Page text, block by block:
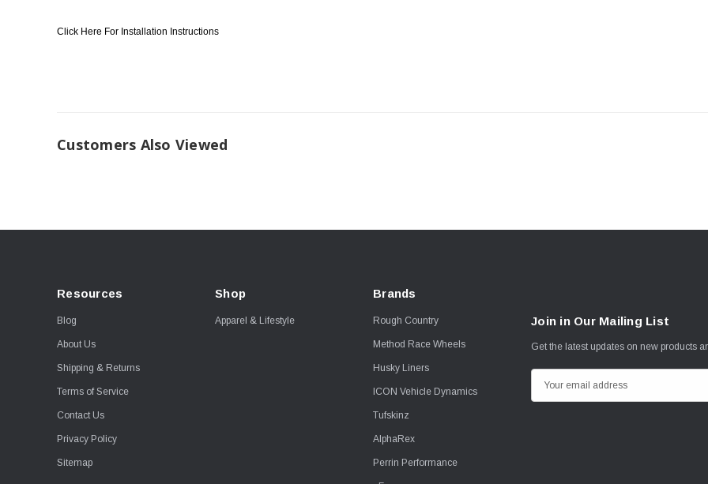
Click Here For Installation Instructions
Customers Also Viewed
Resources
Blog
About Us
Shipping & Returns
Terms of Service
Contact Us
Privacy Policy
Sitemap
Shop
Apparel & Lifestyle
Brands
Rough Country
Method Race Wheels
Husky Liners
ICON Vehicle Dynamics
Tufskinz
AlphaRex
Perrin Performance
Join in Our Mailing List
Get the latest updates on new products
m